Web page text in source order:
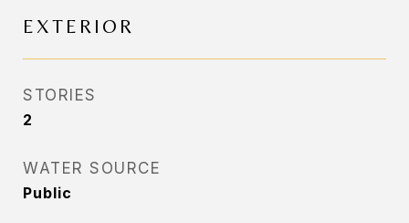
EXTERIOR
STORIES
2
WATER SOURCE
Public